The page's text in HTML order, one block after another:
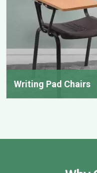
Writing Pad Chairs